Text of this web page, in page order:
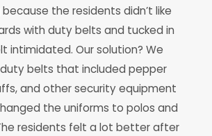
the residents didn’t like
with duty belts and tucked in
intimidated. Our solution? We
belts that included pepper
and other security equipment
the uniforms to polos and
residents felt a lot better after